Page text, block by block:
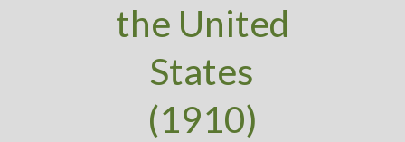
the United
States
(1910)